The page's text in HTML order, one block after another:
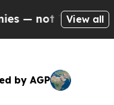
— theView all
by AGP